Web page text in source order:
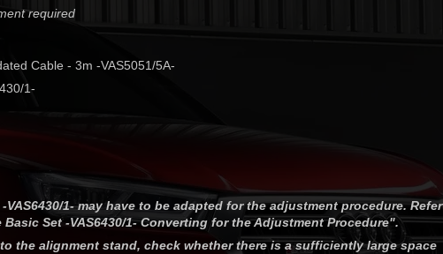
required
Cable - 3m -VAS5051/5A-
1-
VAS6430/1- may have to be adapted for the adjustment procedure. Refer
Set -VAS6430/1- Converting for the Adjustment Procedure".
the alignment stand, check whether there is a sufficiently large space